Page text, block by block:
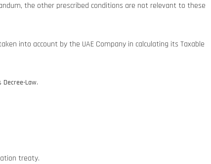
the other prescribed conditions are not relevant to these
into account by the UAE Company in calculating its Taxable
Law.
treaty.